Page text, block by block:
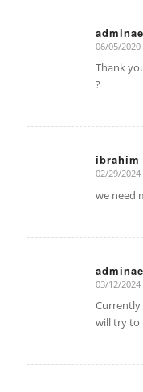
adminae
says:
06/05/2020
Thank
?
ibrahim
says:
02/29/2024
we need
adminae
says:
03/12/2024
Currently
will try to